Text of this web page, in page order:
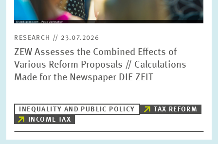
RESEARCH // 23.07.2026
ZEW Assesses the Combined Effects of
Various Reform Proposals // Calculations
Made for the Newspaper DIE ZEIT
INEQUALITY AND PUBLIC POLICY
TAX REFORM
INCOME TAX